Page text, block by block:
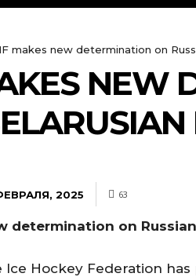
makes new determination on
NEW
2025 63
determination on
Ice Hockey Federation